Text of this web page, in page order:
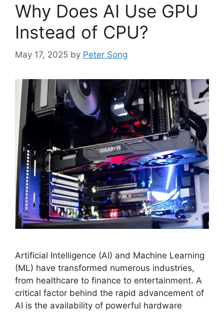
Why Does AI Use GPU
Instead of CPU?
May 17, 2025 by Peter Song
Artificial Intelligence (AI) and Machine Learning
(ML) have transformed numerous industries,
from healthcare to finance to entertainment. A
critical factor behind the rapid advancement of
AI is the availability of powerful hardware